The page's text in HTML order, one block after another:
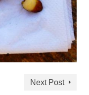
Next Post